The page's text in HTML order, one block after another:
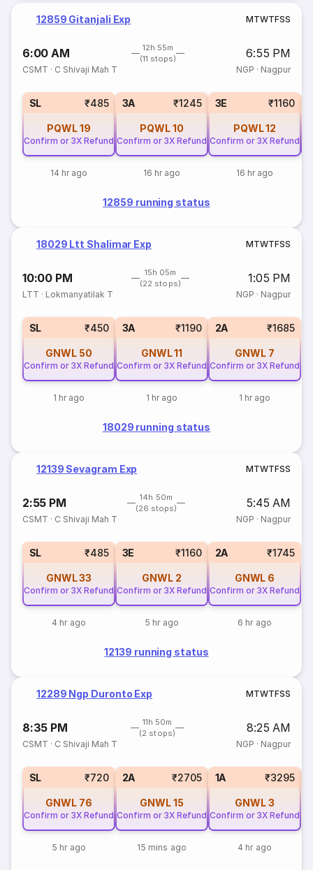
12859 Gitanjali Exp MTWTFSS
6:00 AM
12h 55m
(11 stops)
6:55 PM
CSMT · C Shivaji Mah T NGP · Nagpur
SL ₹485
PQWL19
Confirm or 3X Refund
14 hr ago
3A ₹1245
PQWL10
Confirm or 3X Refund
16 hr ago
3E ₹1160
PQWL12
Confirm or 3X Refund
16 hr ago
12859 running status
18029 Ltt Shalimar Exp MTWTFSS
10:00 PM
15h 05m
(22 stops)
1:05 PM
LTT · Lokmanyatilak T NGP · Nagpur
SL ₹450
GNWL 50
Confirm or 3X Refund
1 hr ago
3A ₹1190
GNWL11
Confirm or 3X Refund
1 hr ago
2A ₹1685
GNWL 7
Confirm or 3X Refund
1 hr ago
18029 running status
12139 Sevagram Exp MTWTFSS
2:55 PM
14h 50m
(26 stops)
5:45 AM
CSMT · C Shivaji Mah T NGP · Nagpur
SL ₹485
GNWL33
Confirm or 3X Refund
4 hr ago
3E ₹1160
GNWL 2
Confirm or 3X Refund
5 hr ago
2A ₹1745
GNWL 6
Confirm or 3X Refund
6 hr ago
12139 running status
12289 Ngp Duronto Exp MTWTFSS
8:35 PM
11h 50m
(2 stops)
8:25 AM
CSMT · C Shivaji Mah T NGP · Nagpur
SL ₹720
GNWL 76
Confirm or 3X Refund
5 hr ago
2A ₹2705
GNWL15
Confirm or 3X Refund
15 mins ago
1A ₹3295
GNWL3
Confirm or 3X Refund
4 hr ago